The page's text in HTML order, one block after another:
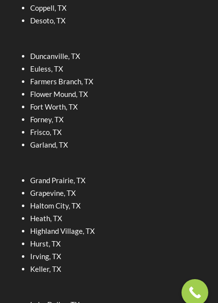
Coppell, TX
Desoto, TX
Duncanville, TX
Euless, TX
Farmers Branch, TX
Flower Mound, TX
Fort Worth, TX
Forney, TX
Frisco, TX
Garland, TX
Grand Prairie, TX
Grapevine, TX
Haltom City, TX
Heath, TX
Highland Village, TX
Hurst, TX
Irving, TX
Keller, TX